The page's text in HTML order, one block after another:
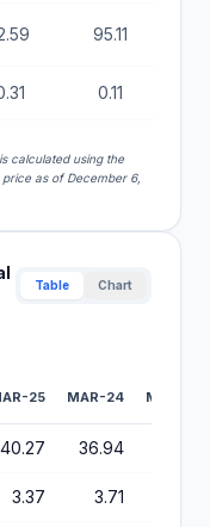
95.11
0.11
calculated using the
as of December 6,
Table Chart
25 MAR-24 MAR-23
40.27 36.94
3.37 3.71